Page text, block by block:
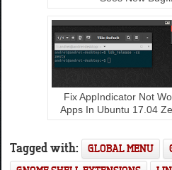
Fix AppIndicator Not
Apps In Ubuntu 17.04
Tagged with: GLOBAL MENU